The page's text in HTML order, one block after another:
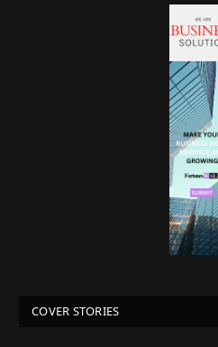
COVER STORIES